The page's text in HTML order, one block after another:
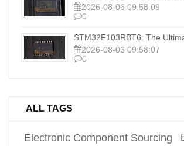
2026-08-06 09:58:09
0
STM32F103RBT6: The
2026-08-06 09:58:07
0
ALL TAGS
Electronic Component Sourcing